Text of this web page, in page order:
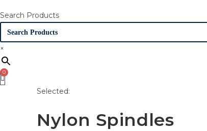
Search Products
×
Selected:
Nylon Spindles